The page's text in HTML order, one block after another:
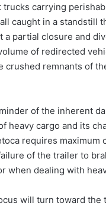
carrying
caught in a standstill
partial closure and
of redirected
crushed remnants of
of the inherent
heavy cargo and its
requires
of the trailer to
when dealing with
will turn toward